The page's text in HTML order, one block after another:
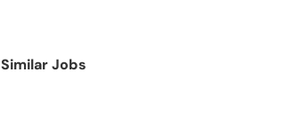
Similar Jobs